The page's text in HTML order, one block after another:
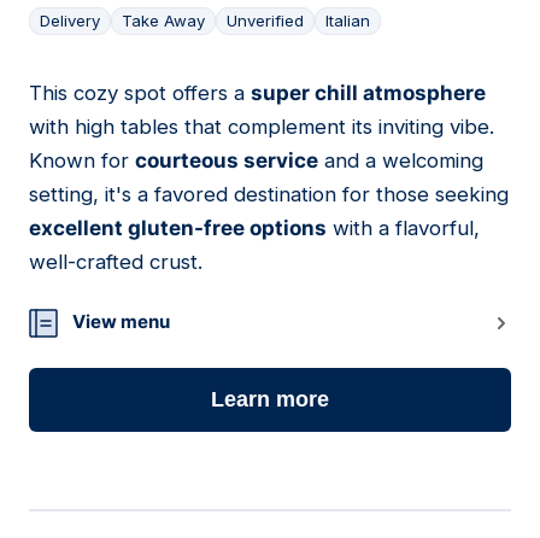
Delivery Take Away Unverified Italian
05
This cozy spot offers a super chill atmosphere
with high tables that complement its inviting vibe.
Known for courteous service and a welcoming
setting, it's a favored destination for those seeking
excellent gluten-free options with a flavorful,
well-crafted crust.
View menu
Learn more